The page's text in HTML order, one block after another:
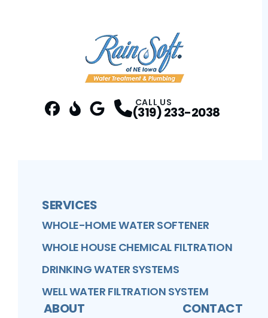
Better Business Bureau
Google Business Profile
CALL US
(319) 233-2038
SERVICES
WHOLE-HOME WATER SOFTENER
WHOLE HOUSE CHEMICAL FILTRATION
DRINKING WATER SYSTEMS
WELL WATER FILTRATION SYSTEM
ABOUT CONTACT